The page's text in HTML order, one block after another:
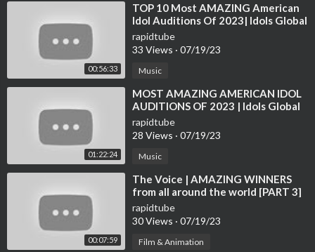
00:56:33
⁣TOP 10 Most AMAZING American
Idol Auditions Of 2023| Idols Global
rapidtube
33 Views · 07/19/23
Music
01:22:24
⁣MOST AMAZING AMERICAN IDOL
AUDITIONS OF 2023 | Idols Global
rapidtube
28 Views · 07/19/23
Music
00:07:59
⁣The Voice | AMAZING WINNERS
from all around the world [PART 3]
rapidtube
30 Views · 07/19/23
Film & Animation